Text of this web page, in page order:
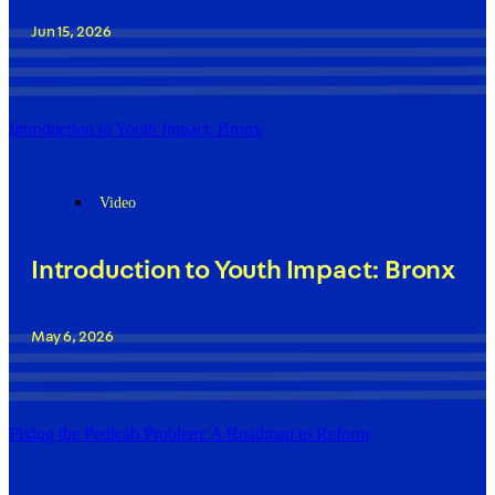
Jun 15, 2026
Introduction to Youth Impact: Bronx
Video
Introduction to Youth Impact: Bronx
May 6, 2026
Fixing the Pedicab Problem: A Roadmap to Reform